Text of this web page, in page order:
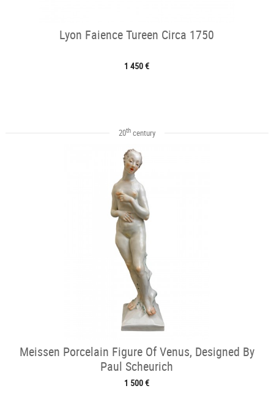
Lyon Faience Tureen Circa 1750
1 450 €
20thcentury
Meissen Porcelain Figure Of Venus, Designed By
Paul Scheurich
1 500 €